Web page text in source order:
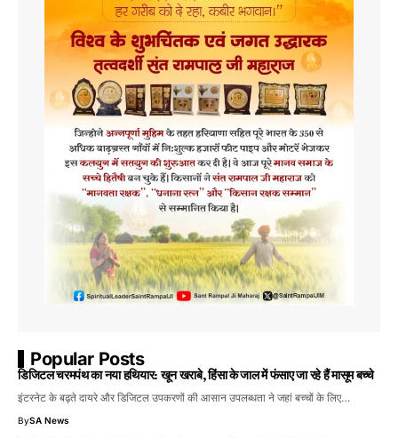
Popular Posts
डिजिटल चरमपंथ का नया हथियार: खून खराबे, हिंसा के जाल में फंसाए जा रहे हैं मासूम बच्चे
इंटरनेट के बढ़ते दायरे और डिजिटल उपकरणों की आसान उपलब्धता ने जहां बच्चों के लिए…
BySA News